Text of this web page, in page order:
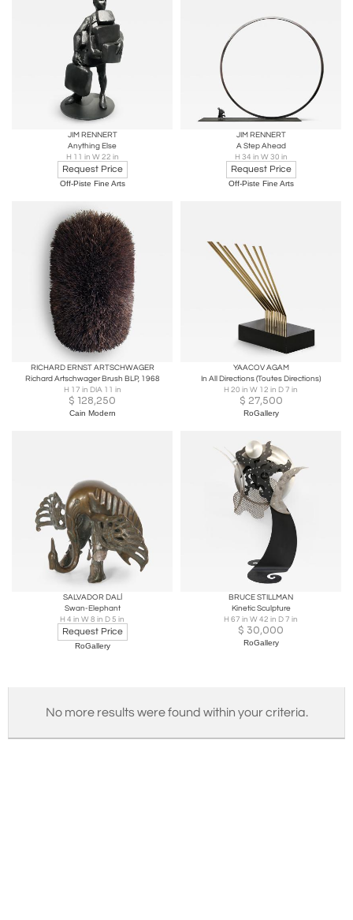
JIM RENNERT
Anything Else
H 11 in W 22 in
Request Price
Off-Piste Fine Arts
JIM RENNERT
A Step Ahead
H 34 in W 30 in
Request Price
Off-Piste Fine Arts
RICHARD ERNST ARTSCHWAGER
Richard Artschwager Brush BLP, 1968
H 17 in DIA 11 in
$ 128,250
Cain Modern
YAACOV AGAM
In All Directions (Toutes Directions)
H 20 in W 12 in D 7 in
$ 27,500
RoGallery
SALVADOR DALÍ
Swan-Elephant
H 4 in W 8 in D 5 in
Request Price
RoGallery
BRUCE STILLMAN
Kinetic Sculpture
H 67 in W 42 in D 7 in
$ 30,000
RoGallery
No more results were found within your criteria.